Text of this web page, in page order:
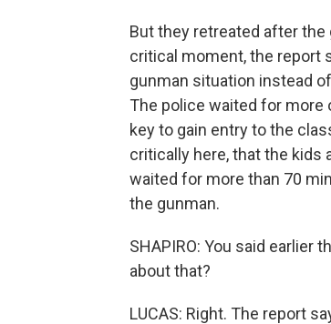
But they retreated after the
critical moment, the report
gunman situation instead
The police waited for more
key to gain entry to the
critically here, that the kids
waited for more than 70
the gunman.
SHAPIRO: You said earlier
about that?
LUCAS: Right. The report